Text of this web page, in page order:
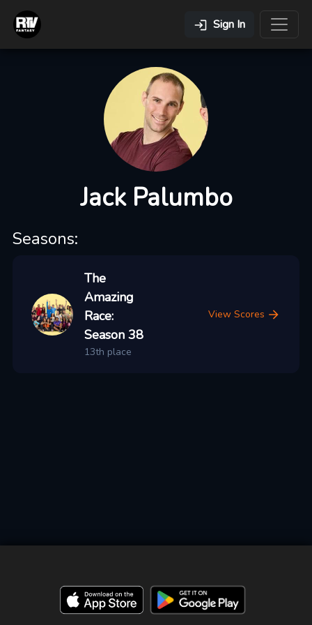
Sign In
Jack Palumbo
Seasons:
The
Amazing
Race:
Season 38
13th place
View Scores